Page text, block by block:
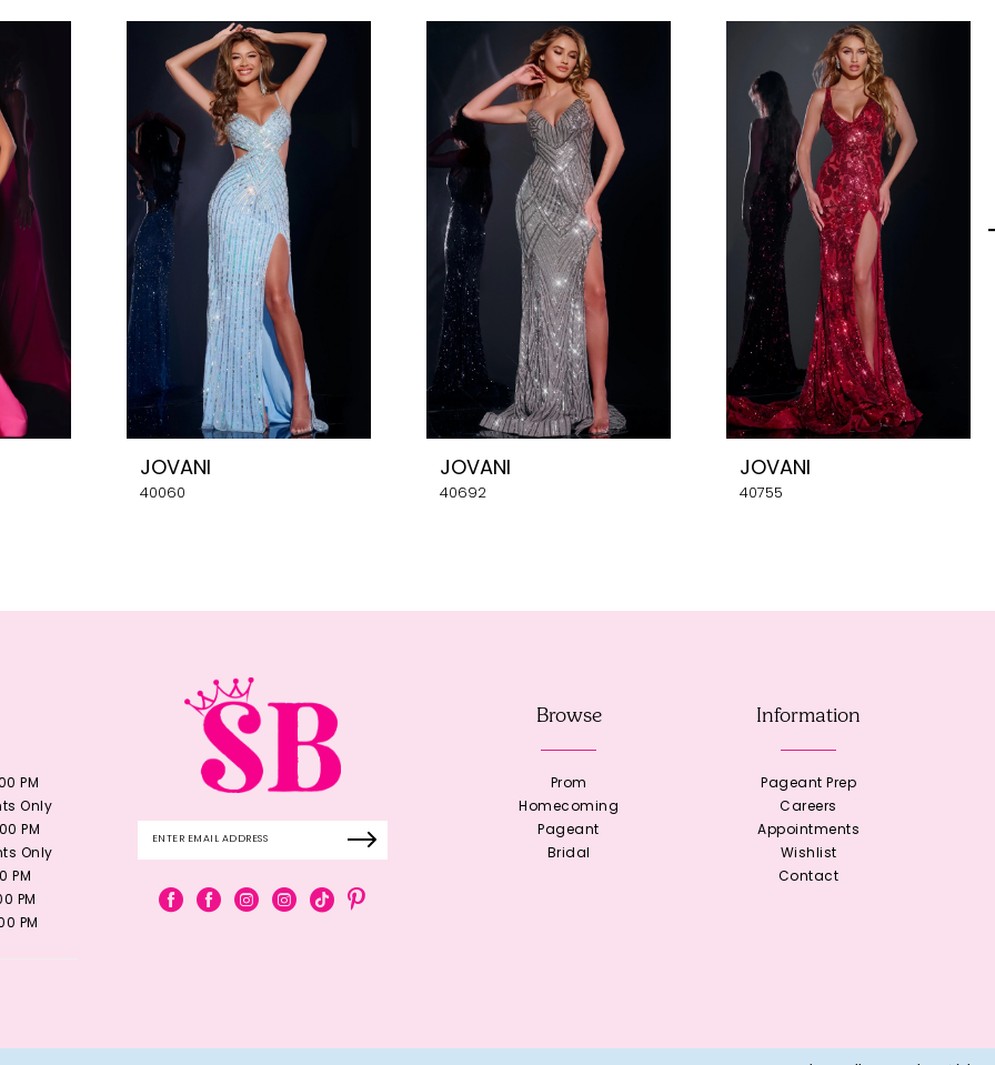
JOVANI
40060
JOVANI
40692
JOVANI
40755
PM
Only
PM
Only
PM
PM
PM
Browse
Prom
Homecoming
Pageant
Bridal
Information
Pageant Prep
Careers
Appointments
Wishlist
Contact